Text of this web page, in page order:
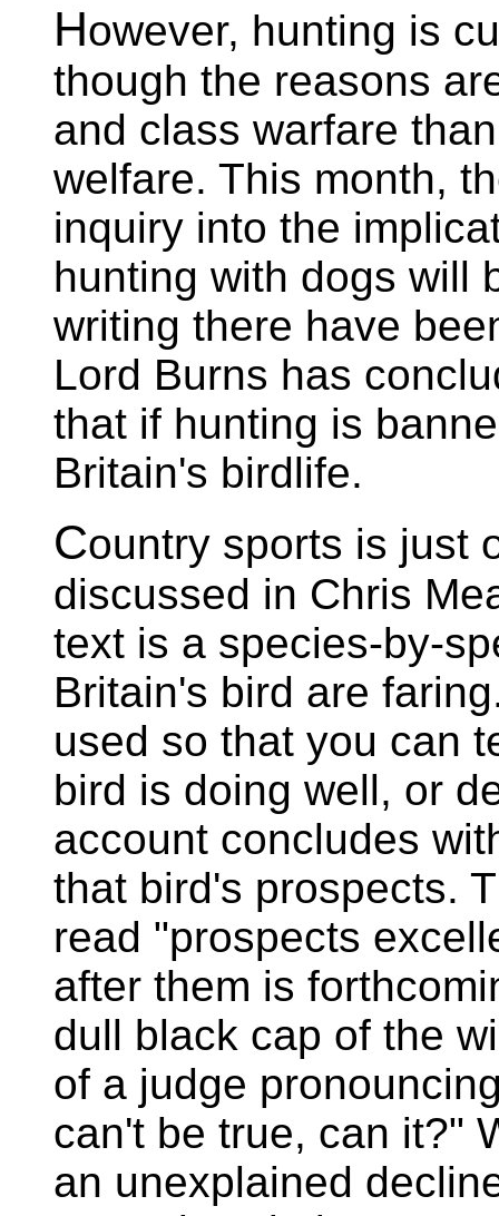
However, hunting is
though the reasons
and class warfare
welfare. This month,
inquiry into the
hunting with dogs will
writing there have
Lord Burns has
that if hunting is
Britain's birdlife.
Country sports is just
discussed in Chris
text is a species-by-
Britain's bird are
used so that you can
bird is doing well, or
account concludes
that bird's prospects.
read "prospects
after them is
dull black cap of the
of a judge
can't be true, can it?"
an unexplained